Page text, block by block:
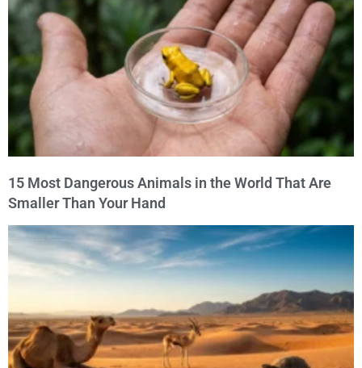
15 Most Dangerous Animals in the World That Are
Smaller Than Your Hand